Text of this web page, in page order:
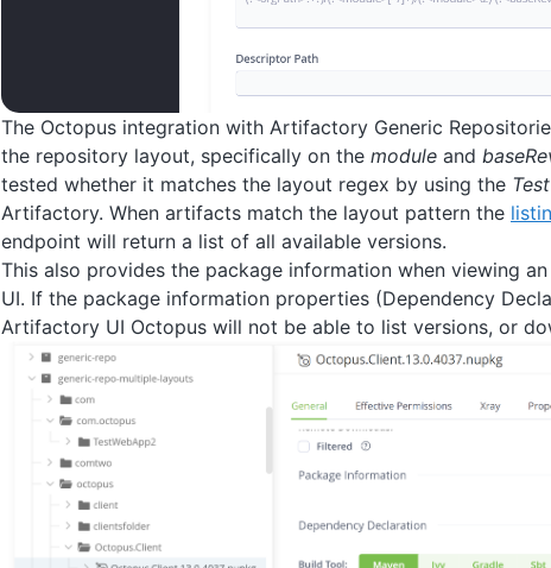
The Octopus integration with Artifactory Generic
the repository layout, specifically on the module and
tested whether it matches the layout regex by using the
Artifactory. When artifacts match the layout pattern the
endpoint will return a list of all available versions.
This also provides the package information when viewing
UI. If the package information properties (Dependency
Artifactory UI Octopus will not be able to list versions, or